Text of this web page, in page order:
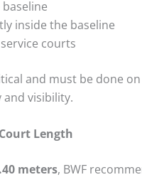
inside the baseline
courts
and must be done
visibility.
Length
meters, BWF